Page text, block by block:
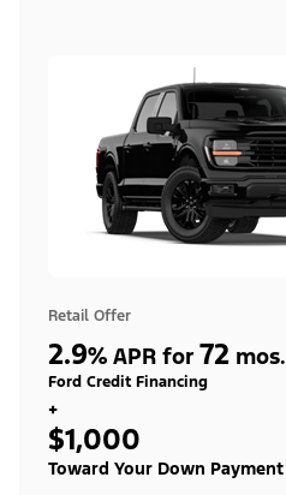
Retail Offer
2.9% APR for 72 mos.
Ford Credit Financing
+
$1,000
Toward Your Down Payment